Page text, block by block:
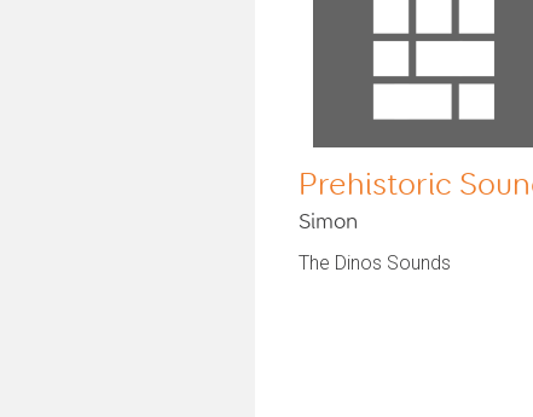
Prehistoric
Simon
The Dinos Sounds